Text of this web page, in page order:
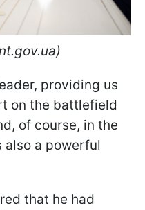
providing us
on the battlefield
of course, in the
also a powerful
that he had